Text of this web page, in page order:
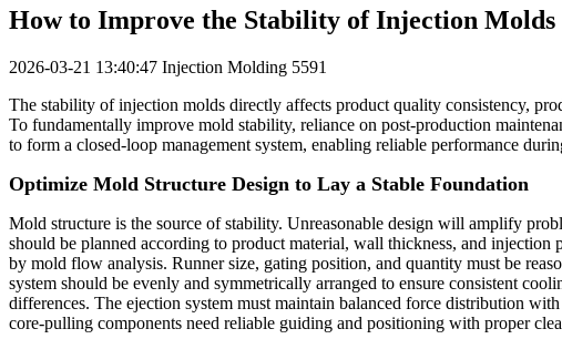
How to Improve the Stability of Injection Molds
2026-03-21 13:40:47 Injection Molding 5591
The stability of injection molds directly affects product quality consistency,
To fundamentally improve mold stability, reliance on post‑production
to form a closed‑loop management system, enabling reliable performance
Optimize Mold Structure Design to Lay a Stable Foundation
Mold structure is the source of stability. Unreasonable design will amplify
should be planned according to product material, wall thickness, and injection
by mold flow analysis. Runner size, gating position, and quantity must be
system should be evenly and symmetrically arranged to ensure consistent
differences. The ejection system must maintain balanced force distribution
core‑pulling components need reliable guiding and positioning with proper